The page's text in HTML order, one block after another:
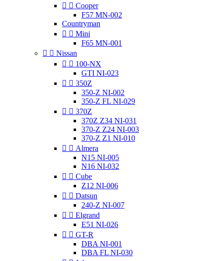
  Cooper
F57 MN-002
Countryman
  Mini
F65 MN-001
  Nissan
  100-NX
GTI NI-023
  350Z
350-Z NI-002
350-Z FL NI-029
  370Z
370Z Z34 NI-031
370-Z Z24 NI-003
370-Z Z1 NI-010
  Almera
N15 NI-005
N16 NI-032
  Cube
Z12 NI-006
  Datsun
240-Z NI-007
  Elgrand
E51 NI-026
  GT-R
DBA NI-001
DBA FL NI-030